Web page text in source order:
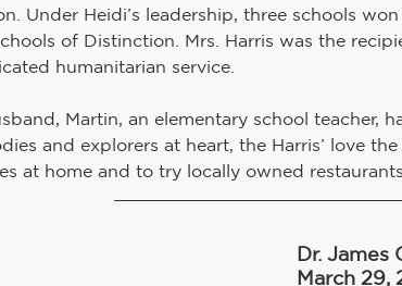
Under Heidi’s leadership, three schools
of Distinction. Mrs. Harris was the
humanitarian service.
Martin, an elementary school teacher,
and explorers at heart, the Harris’ love
at home and to try locally owned
Dr. James
March 29,